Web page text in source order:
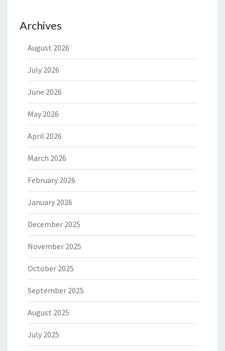
Archives
August 2026
July 2026
June 2026
May 2026
April 2026
March 2026
February 2026
January 2026
December 2025
November 2025
October 2025
September 2025
August 2025
July 2025